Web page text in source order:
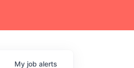
My job alerts